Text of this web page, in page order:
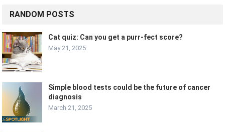
RANDOM POSTS
Cat quiz: Can you get a purr-fect score?
May 21, 2025
Simple blood tests could be the future of cancer
diagnosis
March 21, 2025